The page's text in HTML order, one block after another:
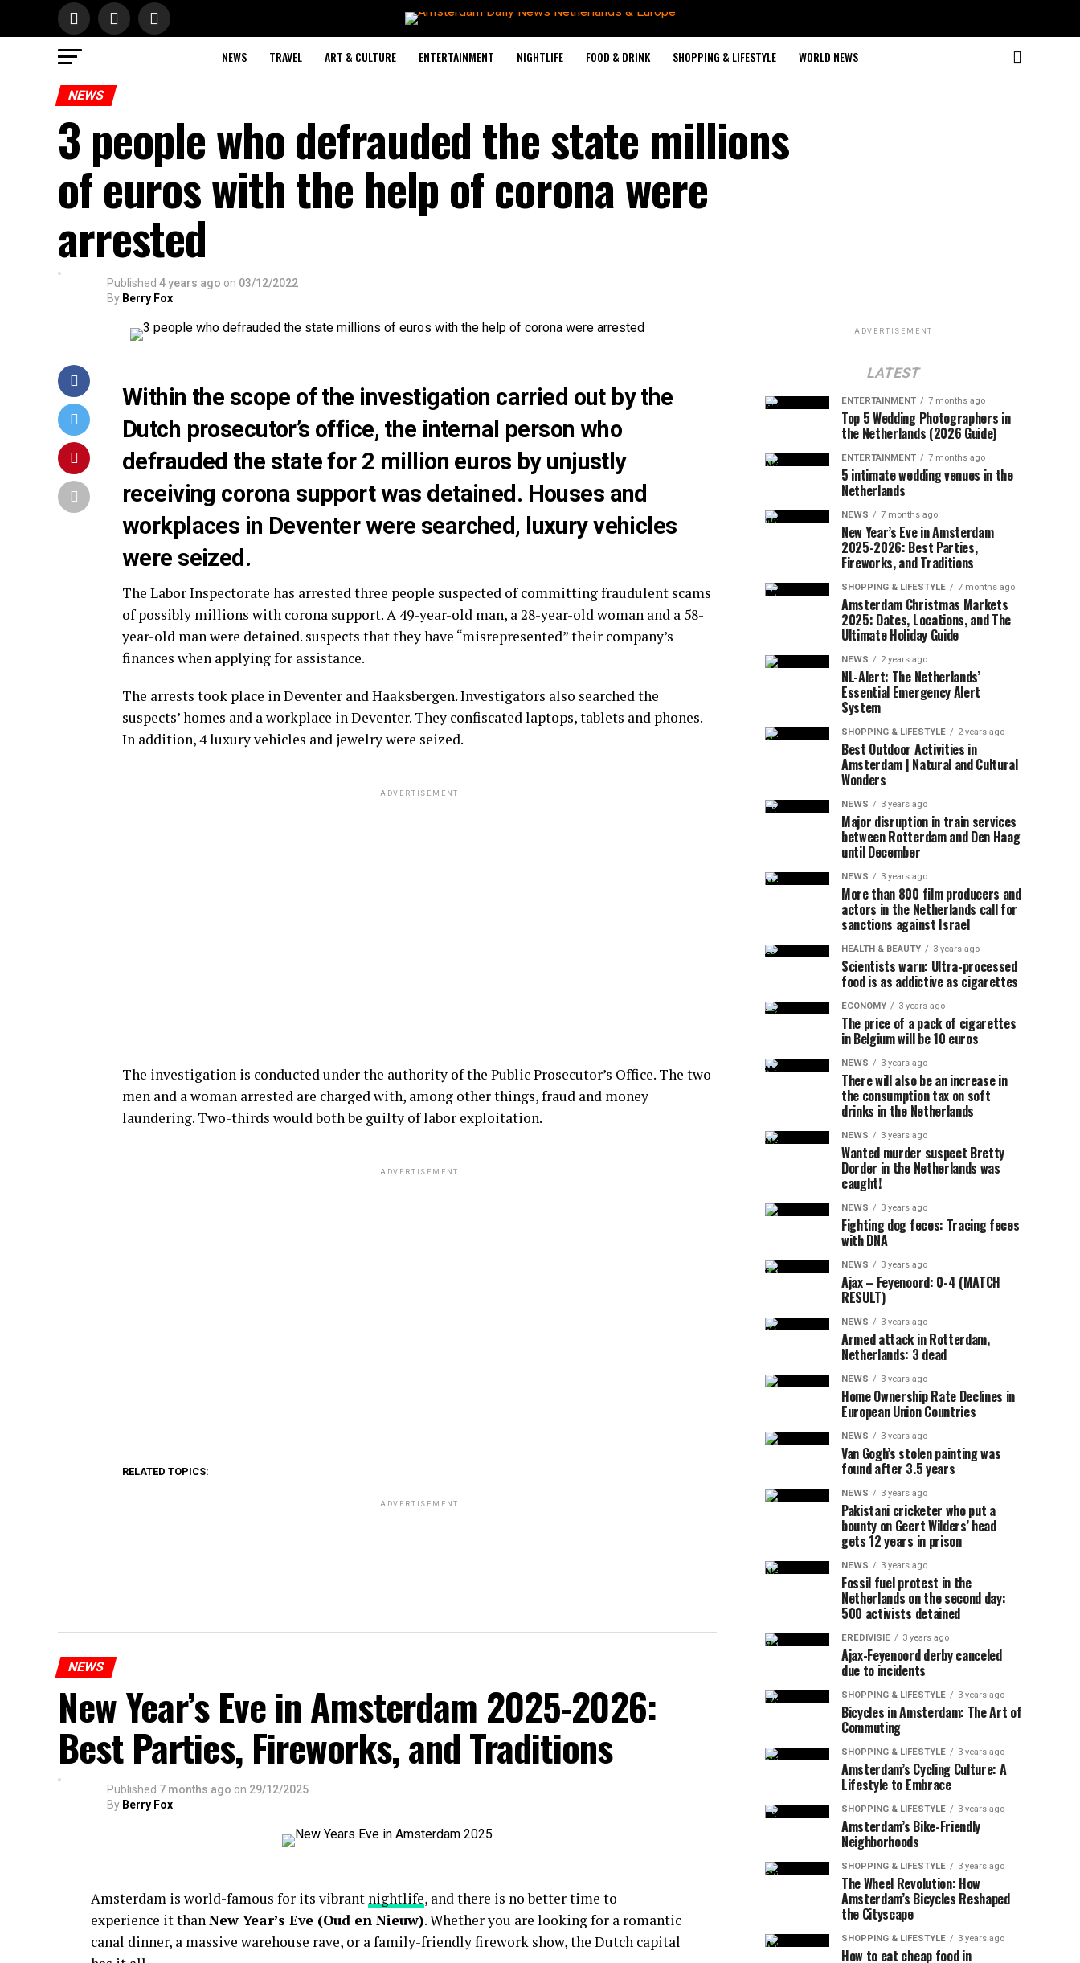
NEWS TRAVEL ART & CULTURE ENTERTAINMENT NIGHTLIFE FOOD & DRINK SHOPPING & LIFESTYLE WORLD NEWS
NEWS
3 people who defrauded the state millions
of euros with the help of corona were
arrested
Published 4 years ago on 03/12/2022
By Berry Fox
Within the scope of the investigation carried out by the
Dutch prosecutor’s office, the internal person who
defrauded the state for 2 million euros by unjustly
receiving corona support was detained. Houses and
workplaces in Deventer were searched, luxury vehicles
were seized.
The Labor Inspectorate has arrested three people suspected of committing fraudulent scams
of possibly millions with corona support. A 49-year-old man, a 28-year-old woman and a 58-
year-old man were detained. suspects that they have “misrepresented” their company’s
finances when applying for assistance.
The arrests took place in Deventer and Haaksbergen. Investigators also searched the
suspects’ homes and a workplace in Deventer. They confiscated laptops, tablets and phones.
In addition, 4 luxury vehicles and jewelry were seized.
ADVERTISEMENT
The investigation is conducted under the authority of the Public Prosecutor’s Office. The two
men and a woman arrested are charged with, among other things, fraud and money
laundering. Two-thirds would both be guilty of labor exploitation.
ADVERTISEMENT
RELATED TOPICS:
ADVERTISEMENT
NEWS
New Year’s Eve in Amsterdam 2025-2026:
Best Parties, Fireworks, and Traditions
Published 7 months ago on 29/12/2025
By Berry Fox
Amsterdam is world-famous for its vibrant nightlife, and there is no better time to
experience it thanNew Year’s Eve (Oud en Nieuw). Whether you are looking for a romantic
canal dinner, a massive warehouse rave, or a family-friendly firework show, the Dutch capital
ADVERTISEMENT
LATEST
ENTERTAINMENT 7 months ago
Top 5 Wedding Photographers in
the Netherlands (2026 Guide)
ENTERTAINMENT 7 months ago
5 intimate wedding venues in the
Netherlands
NEWS 7 months ago
New Year’s Eve in Amsterdam
2025-2026: Best Parties,
Fireworks, and Traditions
SHOPPING & LIFESTYLE 7 months ago
Amsterdam Christmas Markets
2025: Dates, Locations, and The
Ultimate Holiday Guide
NEWS 2 years ago
NL-Alert: The Netherlands’
Essential Emergency Alert
System
SHOPPING & LIFESTYLE 2 years ago
Best Outdoor Activities in
Amsterdam | Natural and Cultural
Wonders
NEWS 3 years ago
Major disruption in train services
between Rotterdam and Den Haag
until December
NEWS 3 years ago
More than 800 film producers and
actors in the Netherlands call for
sanctions against Israel
HEALTH & BEAUTY 3 years ago
Scientists warn: Ultra-processed
food is as addictive as cigarettes
ECONOMY 3 years ago
The price of a pack of cigarettes
in Belgium will be 10 euros
NEWS 3 years ago
There will also be an increase in
the consumption tax on soft
drinks in the Netherlands
NEWS 3 years ago
Wanted murder suspect Bretty
Dorder in the Netherlands was
caught!
NEWS 3 years ago
Fighting dog feces: Tracing feces
with DNA
NEWS 3 years ago
Ajax – Feyenoord: 0-4 (MATCH
RESULT)
NEWS 3 years ago
Armed attack in Rotterdam,
Netherlands: 3 dead
NEWS 3 years ago
Home Ownership Rate Declines in
European Union Countries
NEWS 3 years ago
Van Gogh’s stolen painting was
found after 3.5 years
NEWS 3 years ago
Pakistani cricketer who put a
bounty on Geert Wilders’ head
gets 12 years in prison
NEWS 3 years ago
Fossil fuel protest in the
Netherlands on the second day:
500 activists detained
EREDIVISIE 3 years ago
Ajax-Feyenoord derby canceled
due to incidents
SHOPPING & LIFESTYLE 3 years ago
Bicycles in Amsterdam: The Art of
Commuting
SHOPPING & LIFESTYLE 3 years ago
Amsterdam’s Cycling Culture: A
Lifestyle to Embrace
SHOPPING & LIFESTYLE 3 years ago
Amsterdam’s Bike-Friendly
Neighborhoods
SHOPPING & LIFESTYLE 3 years ago
The Wheel Revolution: How
Amsterdam’s Bicycles Reshaped
the Cityscape
SHOPPING & LIFESTYLE 3 years ago
How to eat cheap food in